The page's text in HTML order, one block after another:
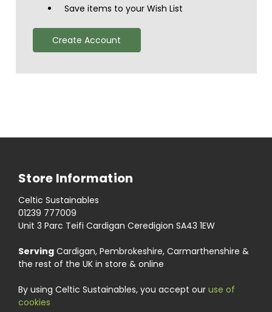
Save items to your Wish List
Create Account
Store Information
Celtic Sustainables
01239 777009
Unit 3 Parc Teifi Cardigan Ceredigion SA43 1EW
Serving Cardigan, Pembrokeshire, Carmarthenshire &
the rest of the UK in store & online
By using Celtic Sustainables, you accept our use of
cookies